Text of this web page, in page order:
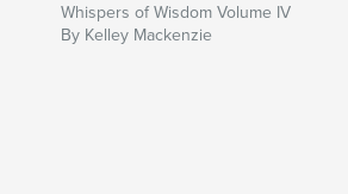
Whispers of Wisdom Volume IV
By Kelley Mackenzie